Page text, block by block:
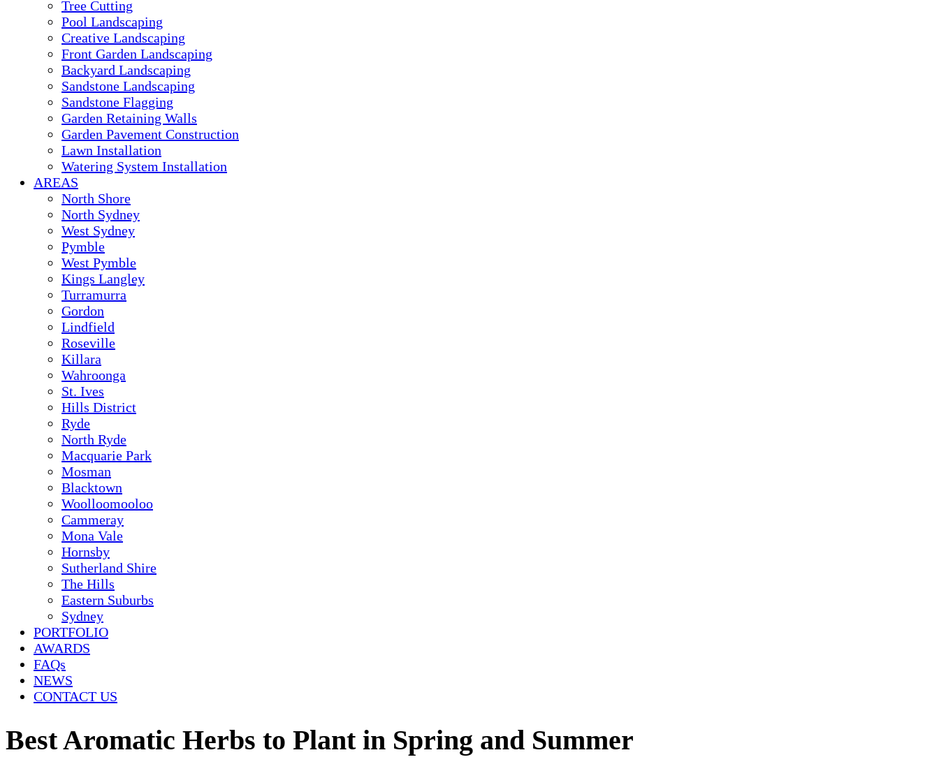
Tree Cutting
Pool Landscaping
Creative Landscaping
Front Garden Landscaping
Backyard Landscaping
Sandstone Landscaping
Sandstone Flagging
Garden Retaining Walls
Garden Pavement Construction
Lawn Installation
Watering System Installation
AREAS
North Shore
North Sydney
West Sydney
Pymble
West Pymble
Kings Langley
Turramurra
Gordon
Lindfield
Roseville
Killara
Wahroonga
St. Ives
Hills District
Ryde
North Ryde
Macquarie Park
Mosman
Blacktown
Woolloomooloo
Cammeray
Mona Vale
Hornsby
Sutherland Shire
The Hills
Eastern Suburbs
Sydney
PORTFOLIO
AWARDS
FAQs
NEWS
CONTACT US
Best Aromatic Herbs to Plant in Spring and Summer